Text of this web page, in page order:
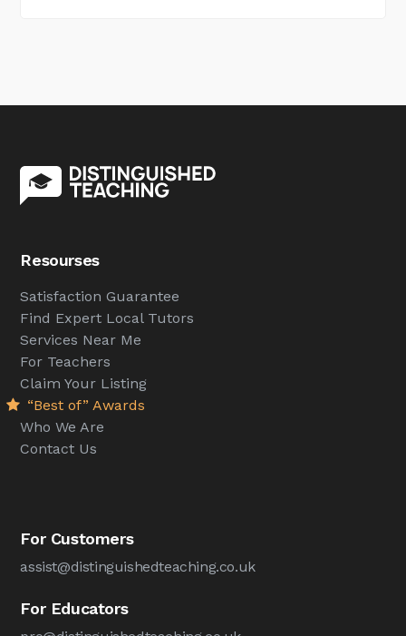
Resourses
Satisfaction Guarantee
Find Expert Local Tutors
Services Near Me
For Teachers
Claim Your Listing
“Best of” Awards
Who We Are
Contact Us
For Customers
assist@distinguishedteaching.co.uk
For Educators